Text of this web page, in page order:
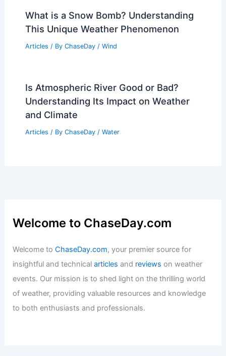
What is a Snow Bomb? Understanding
This Unique Weather Phenomenon
Articles / By ChaseDay / Wind
Is Atmospheric River Good or Bad?
Understanding Its Impact on Weather
and Climate
Articles / By ChaseDay / Water
Welcome to ChaseDay.com
Welcome toChaseDay.com, your premier source for
insightful and technicalarticles and reviews on weather
events. Our mission is to shed light on the thrilling world
of weather, providing valuable resources and knowledge
to both enthusiasts and professionals.